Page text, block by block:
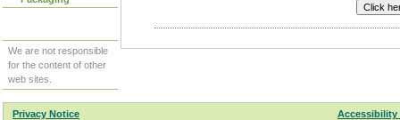
We are not responsible
for the content of other
web sites.
Privacy Notice
Accessibility